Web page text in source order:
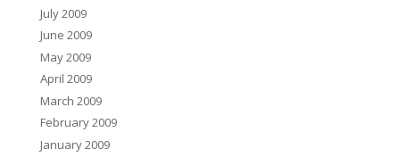
July 2009
June 2009
May 2009
April 2009
March 2009
February 2009
January 2009